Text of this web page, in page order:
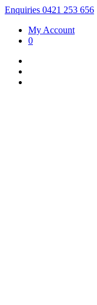
Enquiries 0421 253 656
My Account
0